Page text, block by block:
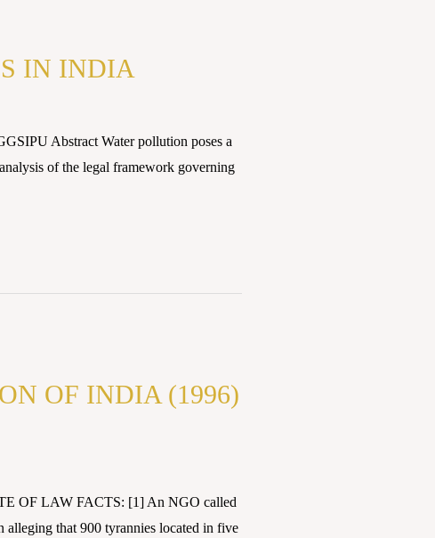
IN INDIA
Abstract Water pollution poses a
of the legal framework governing
OF INDIA (1996)
OF LAW FACTS: [1] An NGO called
that 900 tyrannies located in five